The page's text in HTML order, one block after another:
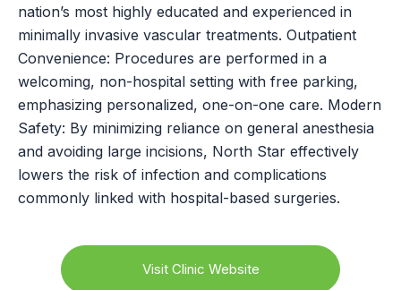
nation’s most highly educated and experienced in
minimally invasive vascular treatments. Outpatient
Convenience: Procedures are performed in a
welcoming, non-hospital setting with free parking,
emphasizing personalized, one-on-one care. Modern
Safety: By minimizing reliance on general anesthesia
and avoiding large incisions, North Star effectively
lowers the risk of infection and complications
commonly linked with hospital-based surgeries.
Visit Clinic Website